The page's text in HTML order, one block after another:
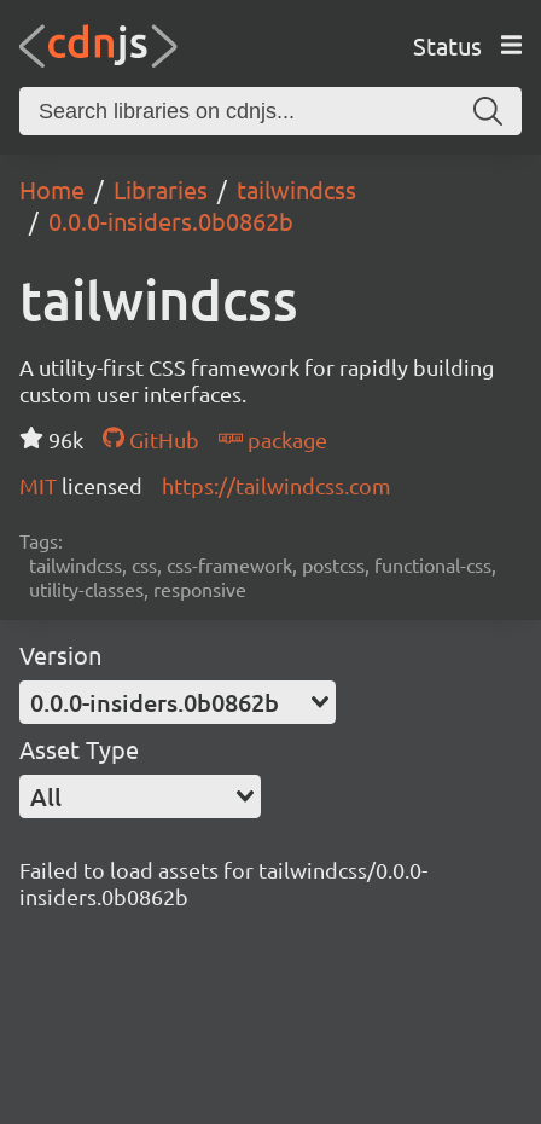
Status
Home Libraries
tailwindcss
0.0.0-insiders.0b0862b
tailwindcss
A utility-first CSS framework for rapidly building
custom user interfaces.
96k
GitHub
package
MIT licensed https://tailwindcss.com
Tags:
tailwindcss, css, css-framework, postcss, functional-css,
utility-classes, responsive
Version
0.0.0-insiders.0b0862b
Asset Type
All
Failed to load assets for tailwindcss/0.0.0-
insiders.0b0862b